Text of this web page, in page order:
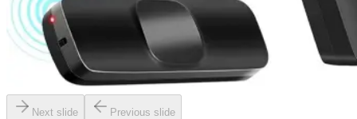
Next slide Previous slide